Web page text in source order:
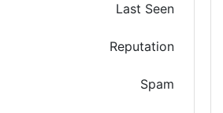
Last Seen
Reputation
Spam